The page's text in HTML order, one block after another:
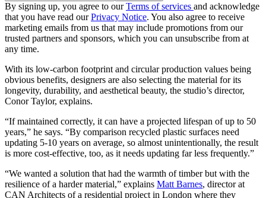
By signing up, you agree to ourTerms of services and acknowledge
that you have read ourPrivacy Notice. You also agree to receive
marketing emails from us that may include promotions from our
trusted partners and sponsors, which you can unsubscribe from at
any time.
With its low-carbon footprint and circular production values being
obvious benefits, designers are also selecting the material for its
longevity, durability, and aesthetical beauty, the studio’s director,
Conor Taylor, explains.
“If maintained correctly, it can have a projected lifespan of up to 50
years,” he says. “By comparison recycled plastic surfaces need
updating 5-10 years on average, so almost unintentionally, the result
is more cost-effective, too, as it needs updating far less frequently.”
“We wanted a solution that had the warmth of timber but with the
resilience of a harder material,” explains Matt Barnes, director at
CAN Architects of a residential project in London where they